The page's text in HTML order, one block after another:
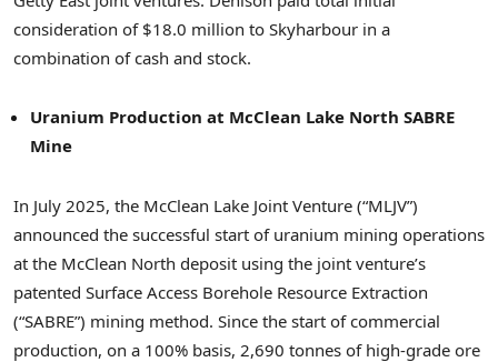
consideration of $18.0 million to Skyharbour in a
combination of cash and stock.
Uranium Production at McClean Lake North SABRE
Mine
In July 2025, the McClean Lake Joint Venture (“MLJV”)
announced the successful start of uranium mining operations
at the McClean North deposit using the joint venture’s
patented Surface Access Borehole Resource Extraction
(“SABRE”) mining method. Since the start of commercial
production, on a 100% basis, 2,690 tonnes of high-grade ore